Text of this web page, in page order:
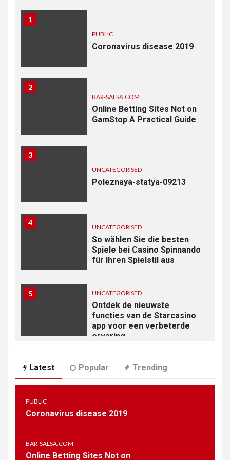
1
PUBLIC
Coronavirus disease 2019
2
BAR-SALSA.COM
Online Betting Sites Not on
GamStop A Practical Guide
3
UNCATEGORISED
Poleznaya-statya-09213
4
UNCATEGORISED
So wählen Sie die besten
Spiele bei Casino Spinnando
für Ihren Spielstil aus
5 UNCATEGORISED
Ontdek de nieuwste
functies van de Starcasino
app voor een verbeterde
ervaring
6
UNCATEGORISED
Come Massimizzare i Tuoi
Navigating Azur Slot
Latest Popular Trending
PUBLIC
Coronavirus disease 2019
BAR-SALSA.COM
Online Betting Sites Not on